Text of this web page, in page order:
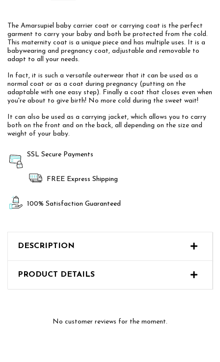
The Amarsupiel baby carrier coat or carrying coat is the perfect
garment to carry your baby and both be protected from the cold.
This maternity coat is a unique piece and has multiple uses. It is a
babywearing and pregnancy coat, adjustable and removable to
adapt to all your needs.
In fact, it is such a versatile outerwear that it can be used as a
normal coat or as a coat during pregnancy (putting on the
adaptable with one easy step). Finally a coat that closes even when
you're about to give birth! No more cold during the sweet wait!
It can also be used as a carrying jacket, which allows you to carry
both on the front and on the back, all depending on the size and
weight of your baby.
SSL Secure Payments
FREE Express Shipping
100% Satisfaction Guaranteed
DESCRIPTION
PRODUCT DETAILS
No customer reviews for the moment.